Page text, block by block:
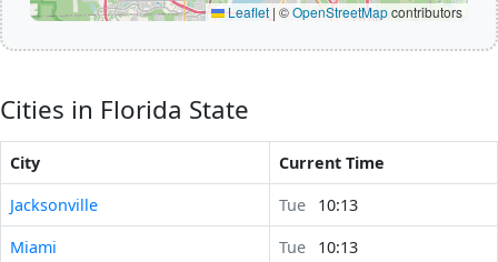
Leaflet | ©OpenStreetMapcontributors
Cities in Florida State
City
Current Time
Jacksonville
Tue
10:13
Miami
Tue
10:13